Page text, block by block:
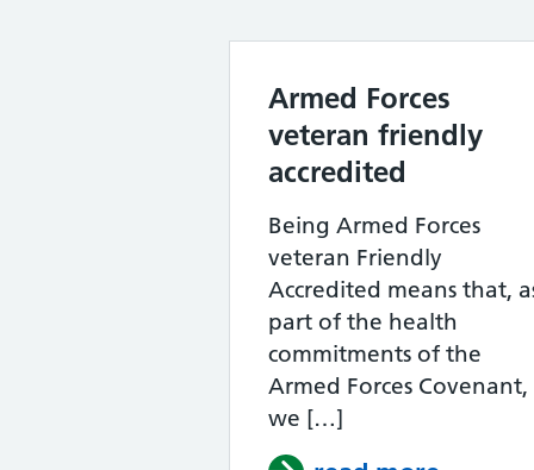
Armed Forces
veteran friendly
accredited
Being Armed Forces
veteran Friendly
Accredited means that,
part of the health
commitments of the
Armed Forces Covenant,
we […]